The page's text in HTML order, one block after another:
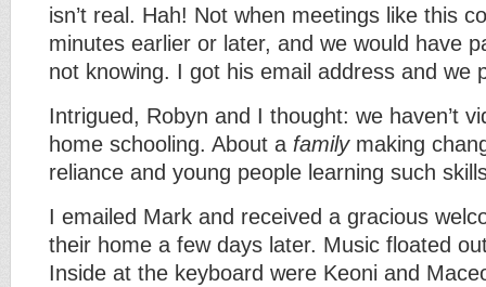
isn’t real. Hah! Not when meetings like this
minutes earlier or later, and we would have
not knowing. I got his email address and we
Intrigued, Robyn and I thought: we haven’t
home schooling. About a familymaking
reliance and young people learning such
I emailed Mark and received a gracious
their home a few days later. Music floated
Inside at the keyboard were Keoni and